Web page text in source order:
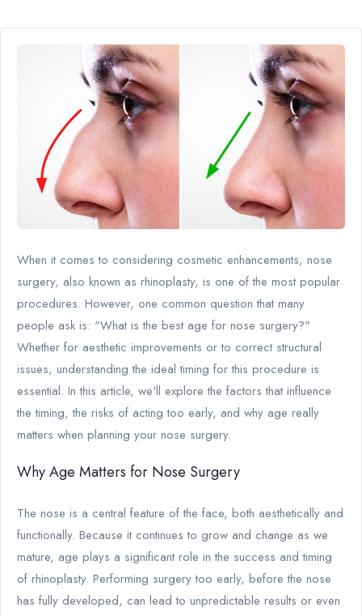
When it comes to considering cosmetic enhancements, nose
surgery, also known as rhinoplasty, is one of the most popular
procedures. However, one common question that many
people ask is: "What is the best age for nose surgery?"
Whether for aesthetic improvements or to correct structural
issues, understanding the ideal timing for this procedure is
essential. In this article, we'll explore the factors that influence
the timing, the risks of acting too early, and why age really
matters when planning your nose surgery.
Why Age Matters for Nose Surgery
The nose is a central feature of the face, both aesthetically and
functionally. Because it continues to grow and change as we
mature, age plays a significant role in the success and timing
of rhinoplasty. Performing surgery too early, before the nose
has fully developed, can lead to unpredictable results or even